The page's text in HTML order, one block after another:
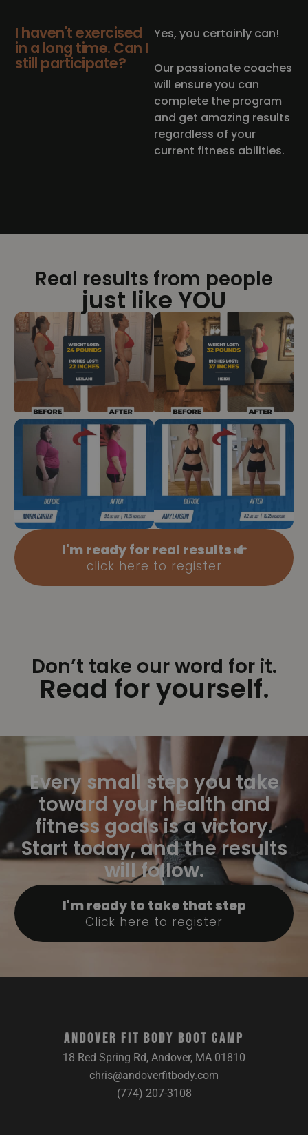
I haven't exercised
in a long time. Can I
still participate?
Yes, you certainly can!
Our passionate coaches
will ensure you can
complete the program
and get amazing results
regardless of your
current fitness abilities.
Real results from people
just like YOU
I'm ready for real results
click here to register
Don’t take our word for it.
Read for yourself.
Every small step you take
toward your health and
fitness goals is a victory.
Start today, and the results
will follow.
I'm ready to take that step
Click here to register
ANDOVER FIT BODY BOOT CAMP
18 Red Spring Rd, Andover, MA 01810
chris@andoverfitbody.com
(774) 207-3108